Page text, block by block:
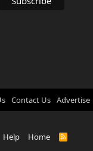
Contact Us Advertise
Help Home
R